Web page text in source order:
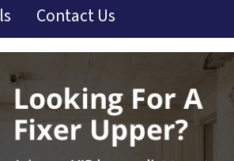
Contact Us